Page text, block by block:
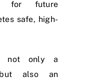
for future
safe, high-
is not only a
but also an